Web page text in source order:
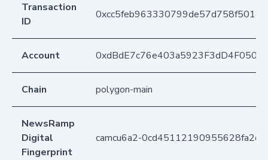
Transaction
ID
Account
Chain polygon-main
NewsRamp
Digital
Fingerprint
camcu6a2-